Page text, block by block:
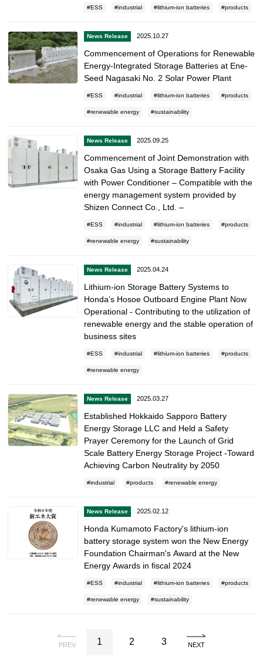
ESS industrial lithium-ion batteries products
News Release 2025.10.27
Commencement of Operations for Renewable
Energy-Integrated Storage Batteries at Ene-
Seed Nagasaki No. 2 Solar Power Plant
ESS industrial lithium-ion batteries products
renewable energy sustainability
News Release 2025.09.25
Commencement of Joint Demonstration with
Osaka Gas Using a Storage Battery Facility
with Power Conditioner – Compatible with the
energy management system provided by
Shizen Connect Co., Ltd. –
ESS industrial lithium-ion batteries products
renewable energy sustainability
News Release 2025.04.24
Lithium-ion Storage Battery Systems to
Honda’s Hosoe Outboard Engine Plant Now
Operational - Contributing to the utilization of
renewable energy and the stable operation of
business sites
ESS industrial lithium-ion batteries products
renewable energy
News Release 2025.03.27
Established Hokkaido Sapporo Battery
Energy Storage LLC and Held a Safety
Prayer Ceremony for the Launch of Grid
Scale Battery Energy Storage Project -Toward
Achieving Carbon Neutrality by 2050
industrial products renewable energy
News Release 2025.02.12
Honda Kumamoto Factory's lithium-ion
battery storage system won the New Energy
Foundation Chairman's Award at the New
Energy Awards in fiscal 2024
ESS industrial lithium-ion batteries products
renewable energy sustainability
PREV 1 2 3 NEXT